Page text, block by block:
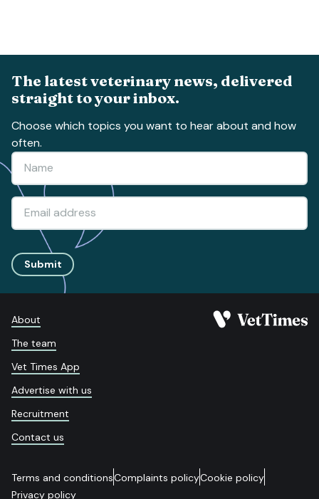
The latest veterinary news, delivered
straight to your inbox.
Choose which topics you want to hear about and how
often.
Submit
About
The team
Vet Times App
Advertise with us
Recruitment
Contact us
Terms and conditionsComplaints policyCookie policy
Privacy policy